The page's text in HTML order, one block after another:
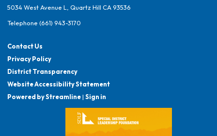
5034 West Avenue L, Quartz Hill CA 93536
Telephone (661) 943-3170
Contact Us
Privacy Policy
District Transparency
Website Accessibility Statement
Powered by Streamline| Sign in